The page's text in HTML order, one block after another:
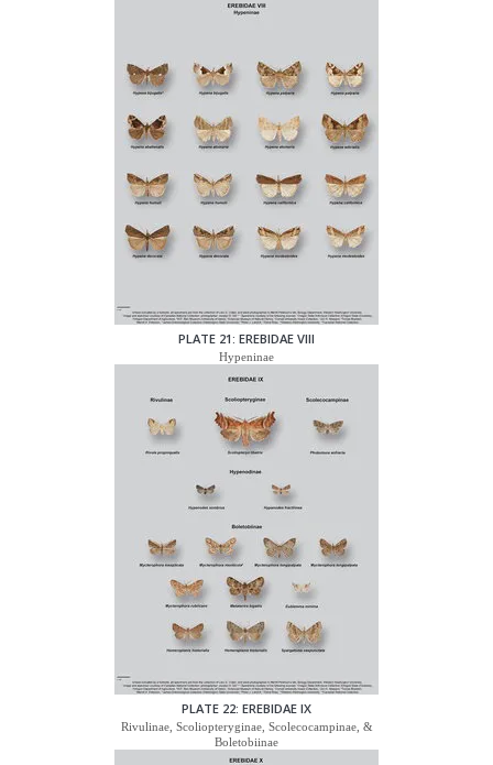
PLATE 21: EREBIDAE VIII
Hypeninae
PLATE 22: EREBIDAE IX
Rivulinae, Scoliopteryginae, Scolecocampinae, &
Boletobiinae